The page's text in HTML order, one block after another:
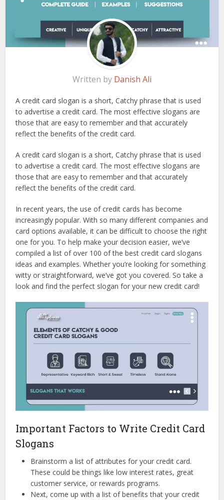
Written by Danish Ali
A credit card slogan is a short, Catchy phrase that is used
to advertise a credit card. The most effective slogans are
those that are easy to remember and that accurately
reflect the benefits of the credit card.
A credit card slogan is a short, Catchy phrase that is used
to advertise a credit card. The most effective slogans are
those that are easy to remember and that accurately
reflect the benefits of the credit card.
In recent years, the use of credit cards has become
increasingly popular. With so many different companies and
card options available, it can be difficult to choose the right
one for you. To help make your decision easier, we’ve
compiled a list of over 100 of the best credit card slogans
ideas and examples. Whether you’re looking for something
witty or straightforward, we’ve got you covered. So take a
look and find the perfect slogan for your new credit card!
Important Factors to Write Credit Card
Slogans
Brainstorm a list of attributes for your credit card.
These could be things like low interest rates, great
customer service, or rewards programs.
Next, come up with a list of benefits that your credit